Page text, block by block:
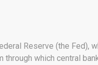
Reserve (the Fed),
through which central